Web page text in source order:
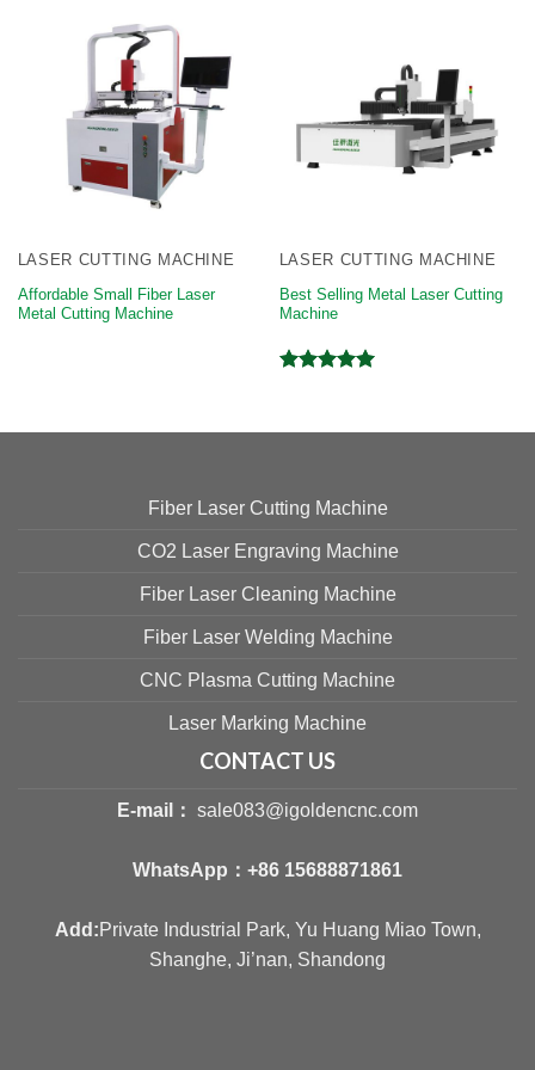
LASER CUTTING MACHINE
Affordable Small Fiber Laser
Metal Cutting Machine
LASER CUTTING MACHINE
Best Selling Metal Laser Cutting
Machine
Fiber Laser Cutting Machine
CO2 Laser Engraving Machine
Fiber Laser Cleaning Machine
Fiber Laser Welding Machine
CNC Plasma Cutting Machine
Laser Marking Machine
CONTACT US
E-mail： sale083@igoldencnc.com
WhatsApp： +86 15688871861
Add:Private Industrial Park, Yu Huang Miao Town,
Shanghe, Ji’nan, Shandong